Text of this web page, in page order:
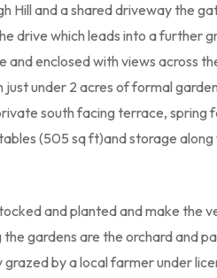
Hill and a shared driveway the
drive which leads into a further
and enclosed with views across
just under 2 acres of formal
south facing terrace, spring
(505 sq ft)and storage
and planted and make the
the gardens are the orchard and
by a local farmer under